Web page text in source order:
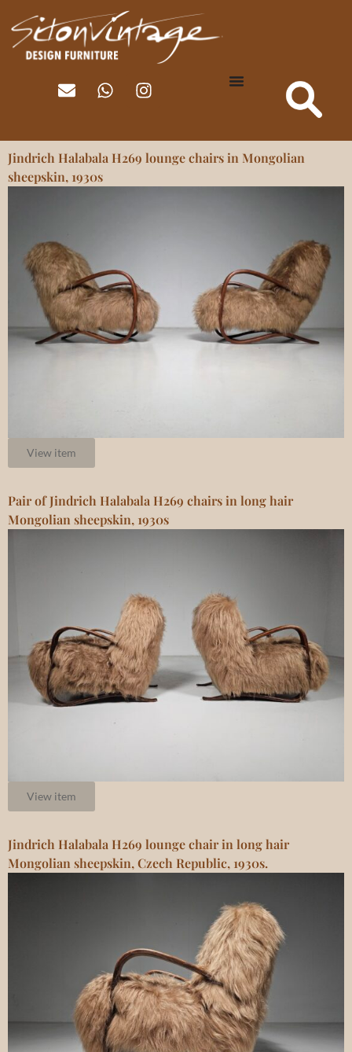
Jindrich Halabala H269 lounge chairs in Mongolian
sheepskin, 1930s
View item
Pair of Jindrich Halabala H269 chairs in long hair
Mongolian sheepskin, 1930s
View item
Jindrich Halabala H269 lounge chair in long hair
Mongolian sheepskin, Czech Republic, 1930s.